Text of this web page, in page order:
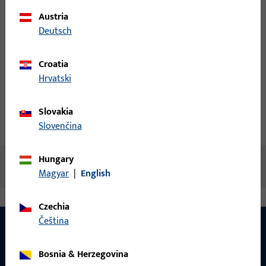
Technical data
No content available
CONTACT
Austria
Deutsch
Croatia
Hrvatski
Slovakia
Slovenčina
Hungary
Magyar | English
Czechia
čeština
Bosnia & Herzegovina